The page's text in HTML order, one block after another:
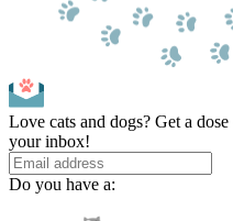
Love cats and dogs? Get a
your inbox!
Do you have a: